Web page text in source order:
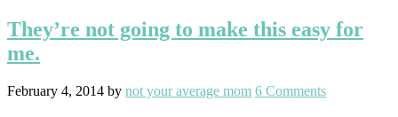
They’re not going to make this easy for
me.
February 4, 2014 by not your average mom 6 Comments